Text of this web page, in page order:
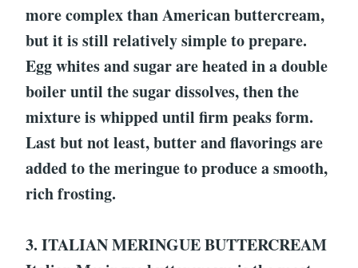
more complex than American buttercream,
but it is still relatively simple to prepare.
Egg whites and sugar are heated in a double
boiler until the sugar dissolves, then the
mixture is whipped until firm peaks form.
Last but not least, butter and flavorings are
added to the meringue to produce a smooth,
rich frosting.
3. ITALIAN MERINGUE BUTTERCREAM